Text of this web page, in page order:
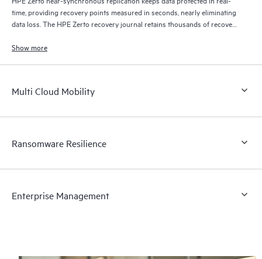
time, providing recovery points measured in seconds, nearly eliminating
data loss. The HPE Zerto recovery journal retains thousands of recovery
Show more
Multi Cloud Mobility
Ransomware Resilience
Enterprise Management